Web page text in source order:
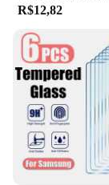
R$12,82